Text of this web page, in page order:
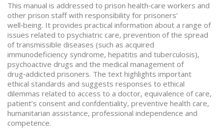
This manual is addressed to prison health‑care workers and
other prison staff with responsibility for prisoners’
well‑being. It provides practical information about a range of
issues related to psychiatric care, prevention of the spread
of transmissible diseases (such as acquired
immunodeficiency syndrome, hepatitis and tuberculosis),
psychoactive drugs and the medical management of
drug‑addicted prisoners. The text highlights important
ethical standards and suggests responses to ethical
dilemmas related to access to a doctor, equivalence of care,
patient’s consent and confdentiality, preventive health care,
humanitarian assistance, professional independence and
competence.